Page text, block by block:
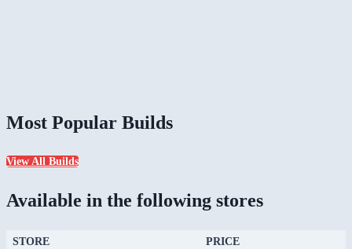
Most Popular Builds
View All Builds
Available in the following stores
STORE PRICE